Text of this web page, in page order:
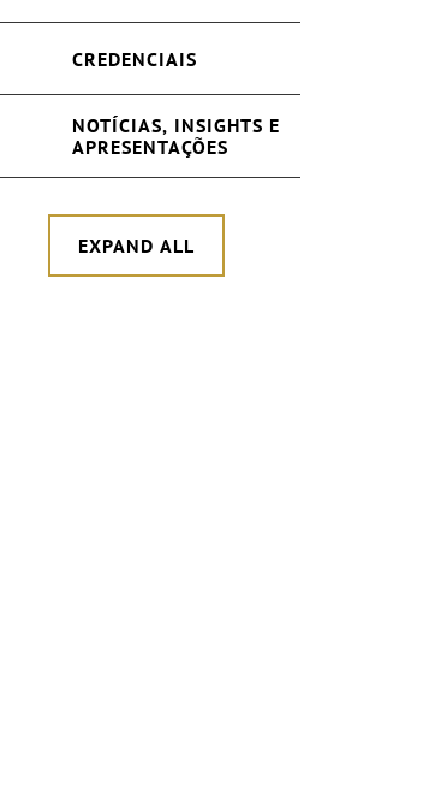
CREDENCIAIS
NOTÍCIAS, INSIGHTS E
APRESENTAÇÕES
EXPAND ALL